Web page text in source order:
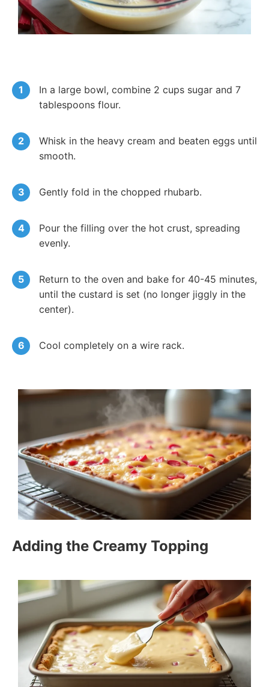
In a large bowl, combine 2 cups sugar and 7
tablespoons flour.
Whisk in the heavy cream and beaten eggs until
smooth.
Gently fold in the chopped rhubarb.
Pour the filling over the hot crust, spreading
evenly.
Return to the oven and bake for 40-45 minutes,
until the custard is set (no longer jiggly in the
center).
Cool completely on a wire rack.
Adding the Creamy Topping